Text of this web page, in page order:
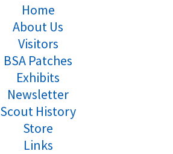
Home
About Us
Visitors
BSA Patches
Exhibits
Newsletter
Scout History
Store
Links